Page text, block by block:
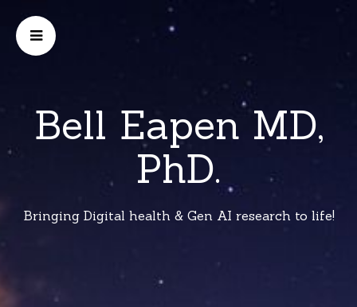
Bell Eapen MD,
PhD.
Bringing Digital health & Gen AI research to life!